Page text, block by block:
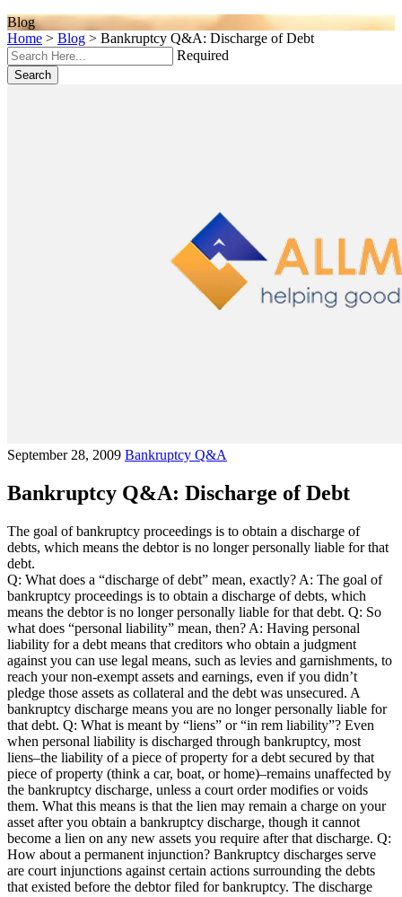
Blog
Home > Blog > Bankruptcy Q&A: Discharge of Debt
Required
Search
September 28, 2009 Bankruptcy Q&A
Bankruptcy Q&A: Discharge of Debt
The goal of bankruptcy proceedings is to obtain a discharge of
debts, which means the debtor is no longer personally liable for that
debt.
Q: What does a “discharge of debt” mean, exactly? A: The goal of
bankruptcy proceedings is to obtain a discharge of debts, which
means the debtor is no longer personally liable for that debt. Q: So
what does “personal liability” mean, then? A: Having personal
liability for a debt means that creditors who obtain a judgment
against you can use legal means, such as levies and garnishments, to
reach your non-exempt assets and earnings, even if you didn’t
pledge those assets as collateral and the debt was unsecured. A
bankruptcy discharge means you are no longer personally liable for
that debt. Q: What is meant by “liens” or “in rem liability”? Even
when personal liability is discharged through bankruptcy, most
liens–the liability of a piece of property for a debt secured by that
piece of property (think a car, boat, or home)–remains unaffected by
the bankruptcy discharge, unless a court order modifies or voids
them. What this means is that the lien may remain a charge on your
asset after you obtain a bankruptcy discharge, though it cannot
become a lien on any new assets you require after that discharge. Q:
How about a permanent injunction? Bankruptcy discharges serve
are court injunctions against certain actions surrounding the debts
that existed before the debtor filed for bankruptcy. The discharge